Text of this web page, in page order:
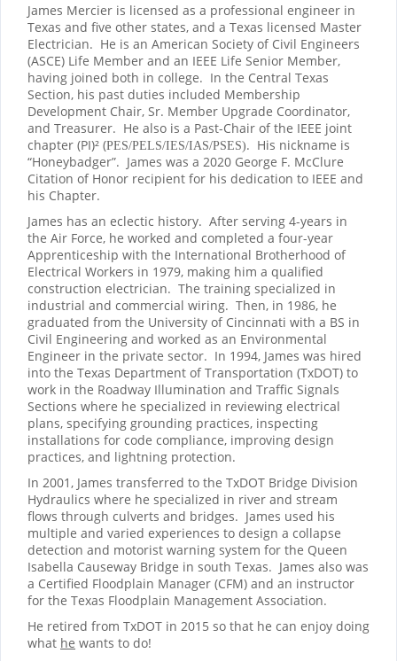
James Mercier is licensed as a professional engineer in
Texas and five other states, and a Texas licensed Master
Electrician. He is an American Society of Civil Engineers
(ASCE) Life Member and an IEEE Life Senior Member,
having joined both in college. In the Central Texas
Section, his past duties included Membership
Development Chair, Sr. Member Upgrade Coordinator,
and Treasurer. He also is a Past-Chair of the IEEE joint
chapter (PI)² (PES/PELS/IES/IAS/PSES). His nickname is
“Honeybadger”. James was a 2020 George F. McClure
Citation of Honor recipient for his dedication to IEEE and
his Chapter.
James has an eclectic history. After serving 4-years in
the Air Force, he worked and completed a four-year
Apprenticeship with the International Brotherhood of
Electrical Workers in 1979, making him a qualified
construction electrician. The training specialized in
industrial and commercial wiring. Then, in 1986, he
graduated from the University of Cincinnati with a BS in
Civil Engineering and worked as an Environmental
Engineer in the private sector. In 1994, James was hired
into the Texas Department of Transportation (TxDOT) to
work in the Roadway Illumination and Traffic Signals
Sections where he specialized in reviewing electrical
plans, specifying grounding practices, inspecting
installations for code compliance, improving design
practices, and lightning protection.
In 2001, James transferred to the TxDOT Bridge Division
Hydraulics where he specialized in river and stream
flows through culverts and bridges. James used his
multiple and varied experiences to design a collapse
detection and motorist warning system for the Queen
Isabella Causeway Bridge in south Texas. James also was
a Certified Floodplain Manager (CFM) and an instructor
for the Texas Floodplain Management Association.
He retired from TxDOT in 2015 so that he can enjoy doing
what he wants to do!